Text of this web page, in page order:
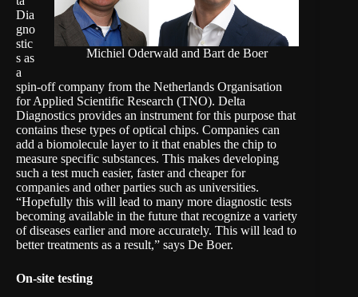
Michiel Oderwald and Bart de Boer
Dia
gno
stic
s as
a
spin-off company from the Netherlands Organisation
for Applied Scientific Research (TNO). Delta
Diagnostics provides an instrument for this purpose that
contains these types of optical chips. Companies can
add a biomolecule layer to it that enables the chip to
measure specific substances. This makes developing
such a test much easier, faster and cheaper for
companies and other parties such as universities.
“Hopefully this will lead to many more diagnostic tests
becoming available in the future that recognize a variety
of diseases earlier and more accurately. This will lead to
better treatments as a result,” says De Boer.
On-site testing